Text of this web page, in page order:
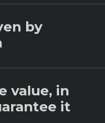
by
value, in
it